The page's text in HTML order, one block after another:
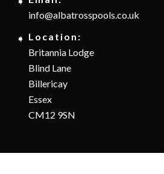
info@albatrosspools.co.uk
Location:
Britannia Lodge
Blind Lane
Billericay
Essex
CM12 9SN